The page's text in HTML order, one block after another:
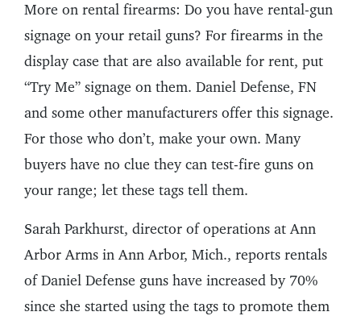
More on rental firearms: Do you have rental-gun
signage on your retail guns? For firearms in the
display case that are also available for rent, put
“Try Me” signage on them. Daniel Defense, FN
and some other manufacturers offer this signage.
For those who don’t, make your own. Many
buyers have no clue they can test-fire guns on
your range; let these tags tell them.
Sarah Parkhurst, director of operations at Ann
Arbor Arms in Ann Arbor, Mich., reports rentals
of Daniel Defense guns have increased by 70%
since she started using the tags to promote them